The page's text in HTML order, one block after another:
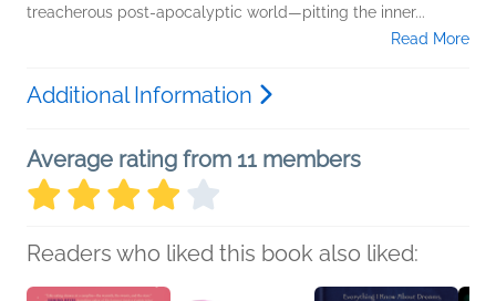
treacherous post-apocalyptic world—pitting the inner...
Read More
Additional Information
Average rating from 11 members
Readers who liked this book also liked: